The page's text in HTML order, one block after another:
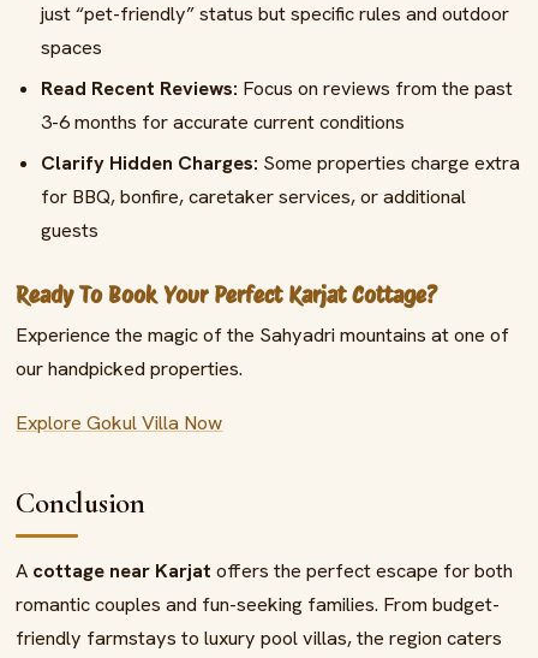
just “pet-friendly” status but specific rules and outdoor
spaces
Read Recent Reviews: Focus on reviews from the past
3-6 months for accurate current conditions
Clarify Hidden Charges: Some properties charge extra
for BBQ, bonfire, caretaker services, or additional
guests
Ready To Book Your Perfect Karjat Cottage?
Experience the magic of the Sahyadri mountains at one of
our handpicked properties.
Explore Gokul Villa Now
Conclusion
A cottage near Karjat offers the perfect escape for both
romantic couples and fun-seeking families. From budget-
friendly farmstays to luxury pool villas, the region caters